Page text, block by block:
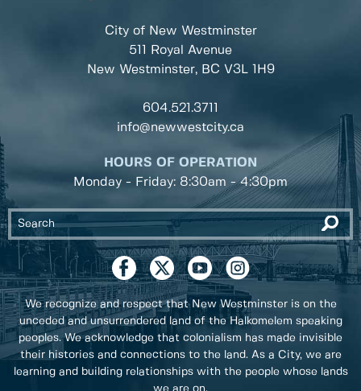
City of New Westminster
511 Royal Avenue
New Westminster, BC V3L 1H9
604.521.3711
info@newwestcity.ca
HOURS OF OPERATION
Monday - Friday: 8:30am - 4:30pm
We recognize and respect that New Westminster is on the
unceded and unsurrendered land of the Halkomelem speaking
peoples. We acknowledge that colonialism has made invisible
their histories and connections to the land. As a City, we are
learning and building relationships with the people whose lands
we are on.